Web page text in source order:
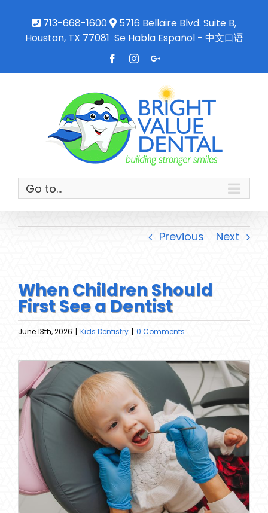
713-668-1600
5716 Bellaire Blvd. Suite B,
Houston, TX 77081 Se Habla Español - 中文口语
FacebookInstagramGoogle+
Go to...
Previous Next
When Children Should
First See a Dentist
June 13th, 2026 | Kids Dentistry | 0 Comments
View
Larger
Image